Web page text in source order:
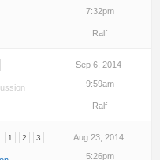
7:32pm
Ralf
Sep 6, 2014
9:59am
Ralf
1 2 3
Aug 23, 2014
5:26pm